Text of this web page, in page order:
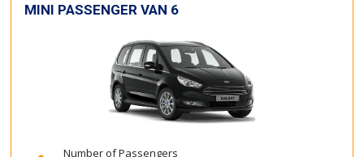
MINI PASSENGER VAN 6
Number of Passengers